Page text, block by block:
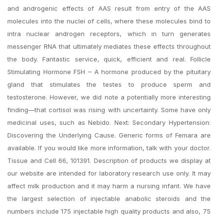
and androgenic effects of AAS result from entry of the AAS
molecules into the nuclei of cells, where these molecules bind to
intra nuclear androgen receptors, which in turn generates
messenger RNA that ultimately mediates these effects throughout
the body. Fantastic service, quick, efficient and real. Follicle
Stimulating Hormone FSH – A hormone produced by the pituitary
gland that stimulates the testes to produce sperm and
testosterone. However, we did note a potentially more interesting
finding—that cortisol was rising with uncertainty. Some have only
medicinal uses, such as Nebido. Next: Secondary Hypertension:
Discovering the Underlying Cause. Generic forms of Femara are
available. If you would like more information, talk with your doctor.
Tissue and Cell 66, 101391. Description of products we display at
our website are intended for laboratory research use only. It may
affect milk production and it may harm a nursing infant. We have
the largest selection of injectable anabolic steroids and the
numbers include 175 injectable high quality products and also, 75